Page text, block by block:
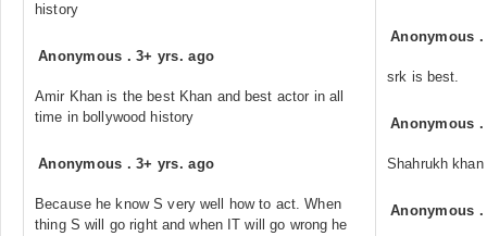
history
Anonymous .3+ yrs. ago
Amir Khan is the best Khan and best actor in all
time in bollywood history
Anonymous .3+ yrs. ago
Because he know S very well how to act. When
thing S will go right and when IT will go wrong he
Anonymous
srk is best.
Anonymous
Shahrukh
Anonymous